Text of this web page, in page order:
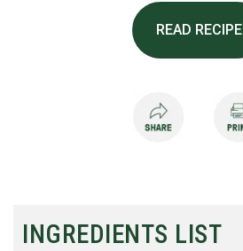
READ RECIPE
INGREDIENTS LIST